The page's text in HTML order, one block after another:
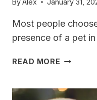
ByAlex January 31,
Most people
presence of a pet
READ MORE WHEN
CALM